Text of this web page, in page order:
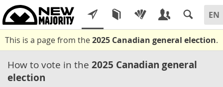
This is a page from the2025 Canadian general election.
How to vote in the 2025 Canadian general
election